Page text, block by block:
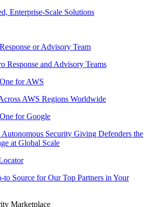
Enterprise-Scale Solutions
or Advisory Team
Response and Advisory Teams
for AWS
AWS Regions Worldwide
for Google
Security Giving Defenders the
at Global Scale
to Source for Our Top Partners in Your
Marketplace